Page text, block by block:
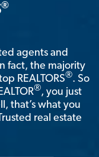
®
agents and
fact, the majority
REALTORS®. So
®, you just
that’s what you
real estate